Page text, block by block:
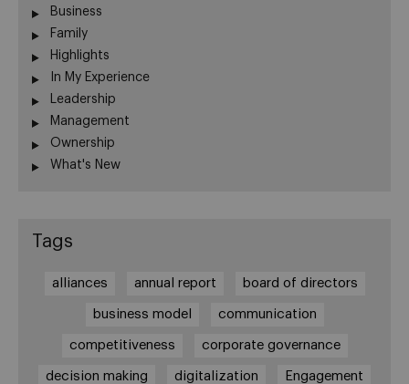
Business
Family
Highlights
In My Experience
Leadership
Management
Ownership
What's New
Tags
alliances annual report board of directors
business model communication
competitiveness corporate governance
decision making digitalization Engagement